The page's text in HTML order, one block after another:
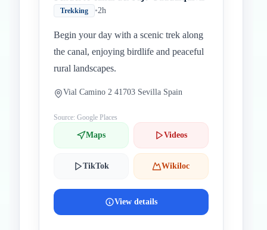
Trekking •2h
Begin your day with a scenic trek along
the canal, enjoying birdlife and peaceful
rural landscapes.
Vial Camino 2 41703 Sevilla Spain
Source: Google Places
Maps Videos
TikTok Wikiloc
View details